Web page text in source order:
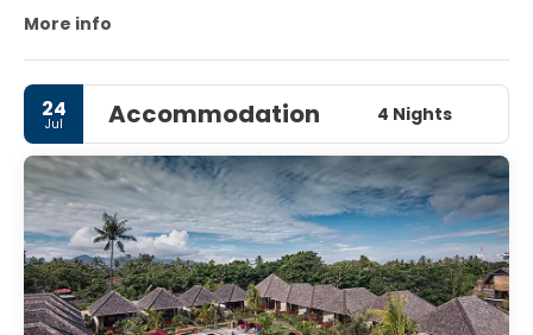
Lombok, Indonesia.
More info
24
Jul Accommodation 4 Nights